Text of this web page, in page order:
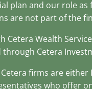
plan and our role
are not part of the
Wealth
through Cetera
firms are
who offer